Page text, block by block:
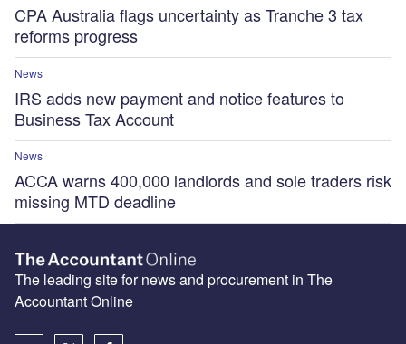
CPA Australia flags uncertainty as Tranche 3 tax
reforms progress
News
IRS adds new payment and notice features to
Business Tax Account
News
ACCA warns 400,000 landlords and sole traders risk
missing MTD deadline
The leading site for news and procurement in The
Accountant Online